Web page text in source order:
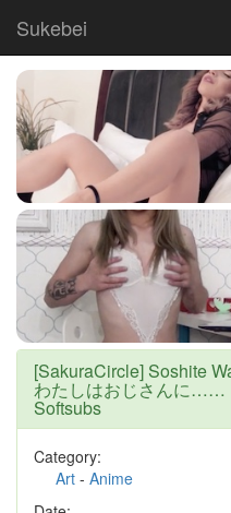
Sukebei
[SakuraCircle] Soshite
わたしはおじさんに……
Softsubs
Category:
Art - Anime